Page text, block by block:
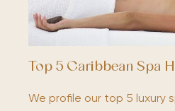
Top 5 Caribbean Spa
We profile our top 5 luxury